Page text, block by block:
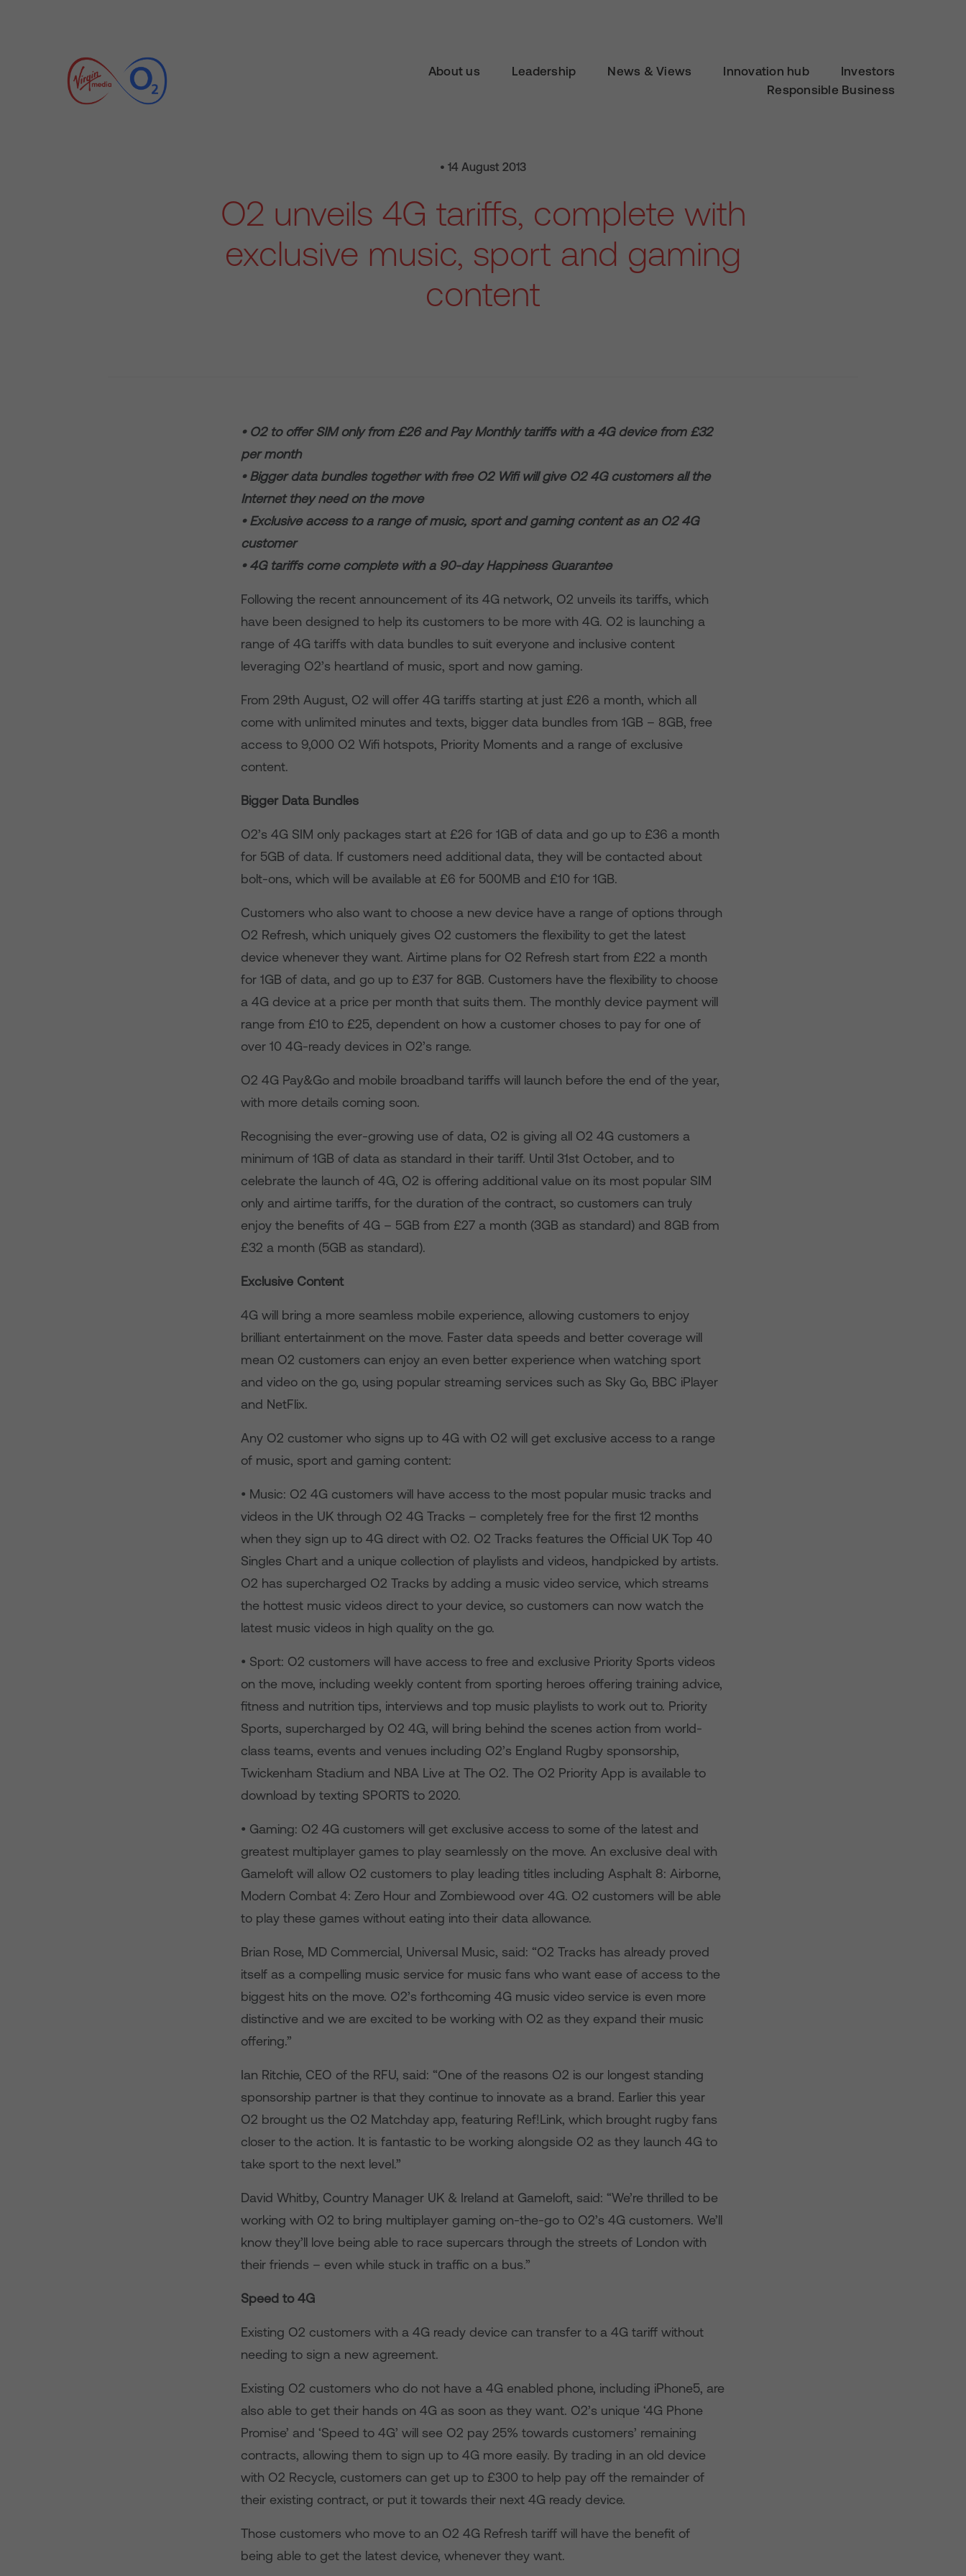
About us Leadership News & Views Innovation hub
Investors
Responsible Business
• 14 August 2013
O2 unveils 4G tariffs, complete with
exclusive music, sport and gaming
content
• O2 to offer SIM only from £26 and Pay Monthly tariffs with a 4G device from £32
per month
• Bigger data bundles together with free O2 Wifi will give O2 4G customers all the
Internet they need on the move
• Exclusive access to a range of music, sport and gaming content as an O2 4G
customer
• 4G tariffs come complete with a 90-day Happiness Guarantee
Following the recent announcement of its 4G network, O2 unveils its tariffs, which
have been designed to help its customers to be more with 4G. O2 is launching a
range of 4G tariffs with data bundles to suit everyone and inclusive content
leveraging O2’s heartland of music, sport and now gaming.
From 29th August, O2 will offer 4G tariffs starting at just £26 a month, which all
come with unlimited minutes and texts, bigger data bundles from 1GB – 8GB, free
access to 9,000 O2 Wifi hotspots, Priority Moments and a range of exclusive
content.
Bigger Data Bundles
O2’s 4G SIM only packages start at £26 for 1GB of data and go up to £36 a month
for 5GB of data. If customers need additional data, they will be contacted about
bolt-ons, which will be available at £6 for 500MB and £10 for 1GB.
Customers who also want to choose a new device have a range of options through
O2 Refresh, which uniquely gives O2 customers the flexibility to get the latest
device whenever they want. Airtime plans for O2 Refresh start from £22 a month
for 1GB of data, and go up to £37 for 8GB. Customers have the flexibility to choose
a 4G device at a price per month that suits them. The monthly device payment will
range from £10 to £25, dependent on how a customer choses to pay for one of
over 10 4G-ready devices in O2’s range.
O2 4G Pay&Go and mobile broadband tariffs will launch before the end of the year,
with more details coming soon.
Recognising the ever-growing use of data, O2 is giving all O2 4G customers a
minimum of 1GB of data as standard in their tariff. Until 31st October, and to
celebrate the launch of 4G, O2 is offering additional value on its most popular SIM
only and airtime tariffs, for the duration of the contract, so customers can truly
enjoy the benefits of 4G – 5GB from £27 a month (3GB as standard) and 8GB from
£32 a month (5GB as standard).
Exclusive Content
4G will bring a more seamless mobile experience, allowing customers to enjoy
brilliant entertainment on the move. Faster data speeds and better coverage will
mean O2 customers can enjoy an even better experience when watching sport
and video on the go, using popular streaming services such as Sky Go, BBC iPlayer
and NetFlix.
Any O2 customer who signs up to 4G with O2 will get exclusive access to a range
of music, sport and gaming content:
• Music: O2 4G customers will have access to the most popular music tracks and
videos in the UK through O2 4G Tracks – completely free for the first 12 months
when they sign up to 4G direct with O2. O2 Tracks features the Official UK Top 40
Singles Chart and a unique collection of playlists and videos, handpicked by artists.
O2 has supercharged O2 Tracks by adding a music video service, which streams
the hottest music videos direct to your device, so customers can now watch the
latest music videos in high quality on the go.
• Sport: O2 customers will have access to free and exclusive Priority Sports videos
on the move, including weekly content from sporting heroes offering training advice,
fitness and nutrition tips, interviews and top music playlists to work out to. Priority
Sports, supercharged by O2 4G, will bring behind the scenes action from world-
class teams, events and venues including O2’s England Rugby sponsorship,
Twickenham Stadium and NBA Live at The O2. The O2 Priority App is available to
download by texting SPORTS to 2020.
• Gaming: O2 4G customers will get exclusive access to some of the latest and
greatest multiplayer games to play seamlessly on the move. An exclusive deal with
Gameloft will allow O2 customers to play leading titles including Asphalt 8: Airborne,
Modern Combat 4: Zero Hour and Zombiewood over 4G. O2 customers will be able
to play these games without eating into their data allowance.
Brian Rose, MD Commercial, Universal Music, said: “O2 Tracks has already proved
itself as a compelling music service for music fans who want ease of access to the
biggest hits on the move. O2’s forthcoming 4G music video service is even more
distinctive and we are excited to be working with O2 as they expand their music
offering.”
Ian Ritchie, CEO of the RFU, said: “One of the reasons O2 is our longest standing
sponsorship partner is that they continue to innovate as a brand. Earlier this year
O2 brought us the O2 Matchday app, featuring Ref!Link, which brought rugby fans
closer to the action. It is fantastic to be working alongside O2 as they launch 4G to
take sport to the next level.”
David Whitby, Country Manager UK & Ireland at Gameloft, said: “We’re thrilled to be
working with O2 to bring multiplayer gaming on-the-go to O2’s 4G customers. We’ll
know they’ll love being able to race supercars through the streets of London with
their friends – even while stuck in traffic on a bus.”
Speed to 4G
Existing O2 customers with a 4G ready device can transfer to a 4G tariff without
needing to sign a new agreement.
Existing O2 customers who do not have a 4G enabled phone, including iPhone5, are
also able to get their hands on 4G as soon as they want. O2’s unique ‘4G Phone
Promise’ and ‘Speed to 4G’ will see O2 pay 25% towards customers’ remaining
contracts, allowing them to sign up to 4G more easily. By trading in an old device
with O2 Recycle, customers can get up to £300 to help pay off the remainder of
their existing contract, or put it towards their next 4G ready device.
Those customers who move to an O2 4G Refresh tariff will have the benefit of
being able to get the latest device, whenever they want.